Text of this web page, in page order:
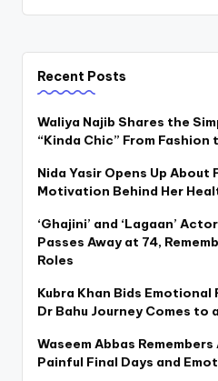
Recent Posts
Waliya Najib Shares the
“Kinda Chic” From
Nida Yasir Opens Up About
Motivation Behind Her
‘Ghajini’ and ‘Lagaan’
Passes Away at 74,
Roles
Kubra Khan Bids Emotional
Dr Bahu Journey Comes to
Waseem Abbas Remembers
Painful Final Days and